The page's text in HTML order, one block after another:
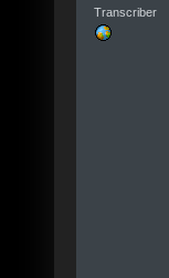
Transcriber